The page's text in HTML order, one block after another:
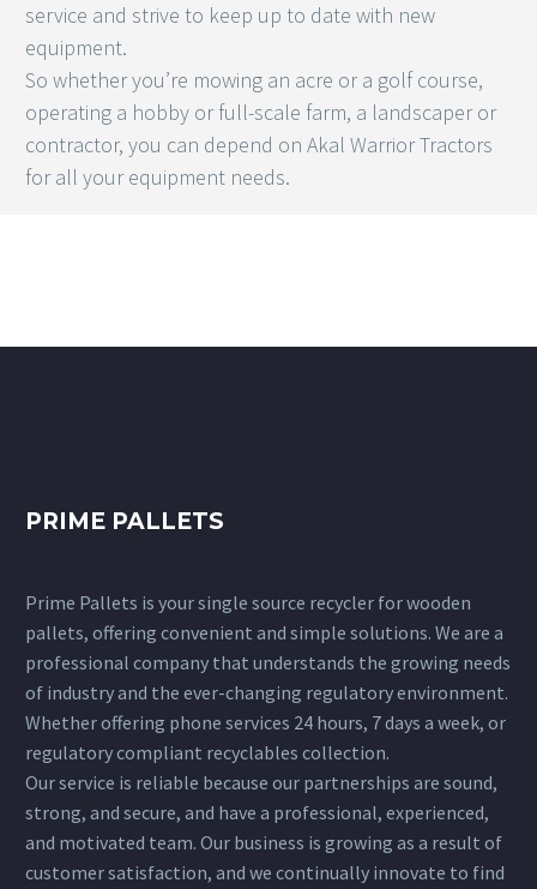
service and strive to keep up to date with new
equipment.
So whether you’re mowing an acre or a golf course,
operating a hobby or full-scale farm, a landscaper or
contractor, you can depend on Akal Warrior Tractors
for all your equipment needs.
PRIME PALLETS
Prime Pallets is your single source recycler for wooden
pallets, offering convenient and simple solutions. We are a
professional company that understands the growing needs
of industry and the ever-changing regulatory environment.
Whether offering phone services 24 hours, 7 days a week, or
regulatory compliant recyclables collection.
Our service is reliable because our partnerships are sound,
strong, and secure, and have a professional, experienced,
and motivated team. Our business is growing as a result of
customer satisfaction, and we continually innovate to find